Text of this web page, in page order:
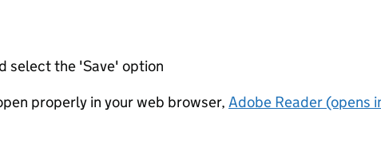
select the 'Save' option
properly in your web browser, Adobe Reader (opens